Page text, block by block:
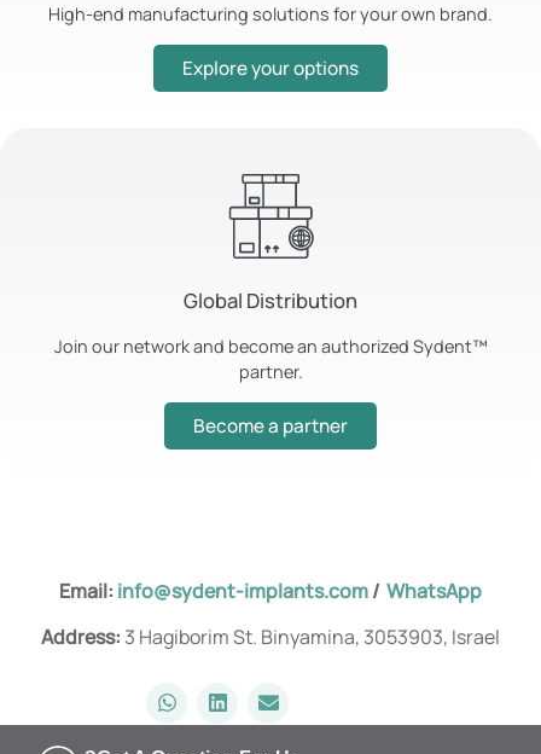
High-end manufacturing solutions for your own brand.
Explore your options
Global Distribution
Join our network and become an authorized Sydent™️
partner.
Become a partner
Email: info@sydent-implants.com/ WhatsApp
Address: 3 Hagiborim St. Binyamina, 3053903, Israel